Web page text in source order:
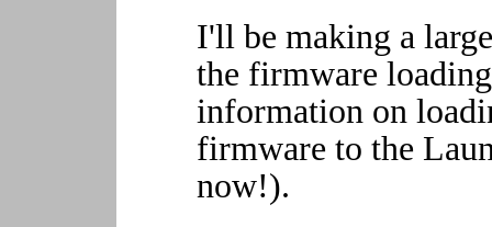
I'll be making a
the firmware
information on
firmware to the
now!).